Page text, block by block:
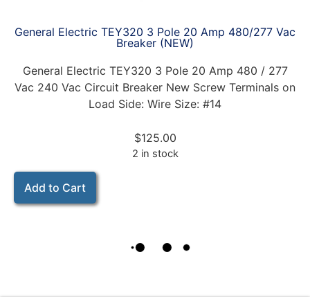
General Electric TEY320 3 Pole 20 Amp 480/277 Vac
Breaker (NEW)
General Electric TEY320 3 Pole 20 Amp 480 / 277
Vac 240 Vac Circuit Breaker New Screw Terminals on
Load Side: Wire Size: #14
$125.00
2 in stock
Add to Cart